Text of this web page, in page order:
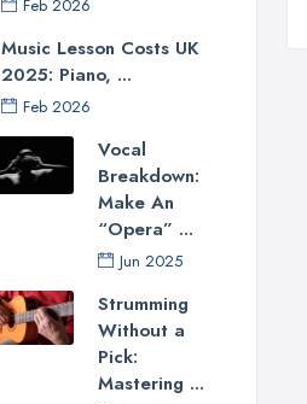
Feb 2026
Music Lesson Costs UK
2025: Piano, ...
Feb 2026
Vocal
Breakdown:
Make An
“Opera” ...
Jun 2025
Strumming
Without a
Pick:
Mastering ...